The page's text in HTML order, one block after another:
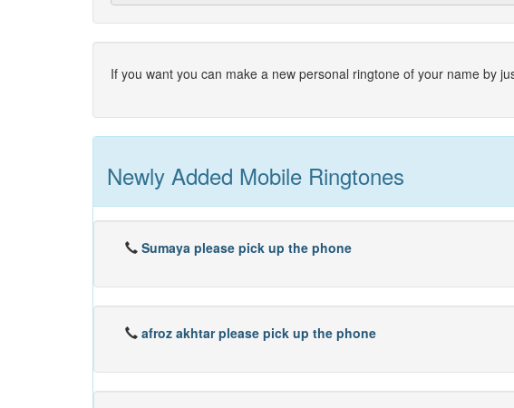
If you want you can make a new personal ringtone of your name by
Newly Added Mobile Ringtones
Sumaya please pick up the phone
afroz akhtar please pick up the phone